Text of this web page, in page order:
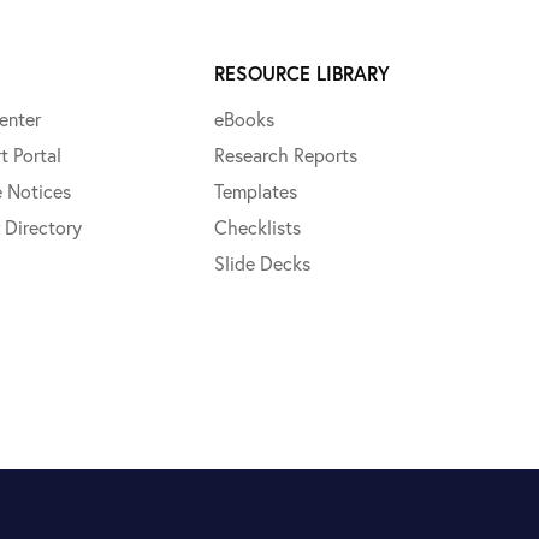
Portal
Notices
Directory
RESOURCE LIBRARY
eBooks
Research Reports
Templates
Checklists
Slide Decks